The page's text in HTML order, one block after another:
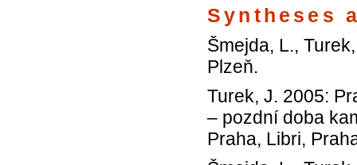
Syntheses
Šmejda, L.,
Plzeň.
Turek, J. 2005:
– pozdní doba
Praha, Libri,